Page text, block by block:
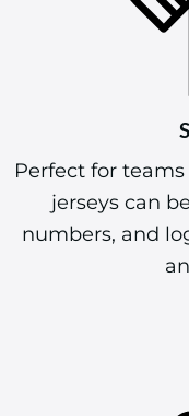
Perfect for
jerseys can